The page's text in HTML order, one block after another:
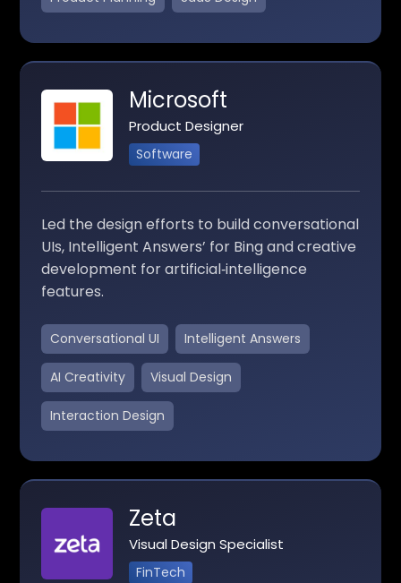
Microsoft
Product Designer
Software
Led the design efforts to build conversational
UIs, Intelligent Answers’ for Bing and creative
development for artificial‑intelligence
features.
Conversational UI Intelligent Answers
AI Creativity Visual Design
Interaction Design
Zeta
Visual Design Specialist
FinTech